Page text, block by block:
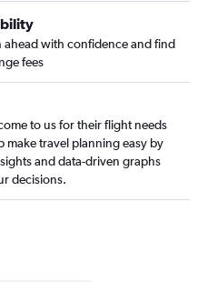
ahead with confidence and find
fees
to us for their flight needs
make travel planning easy by
and data-driven graphs
decisions.